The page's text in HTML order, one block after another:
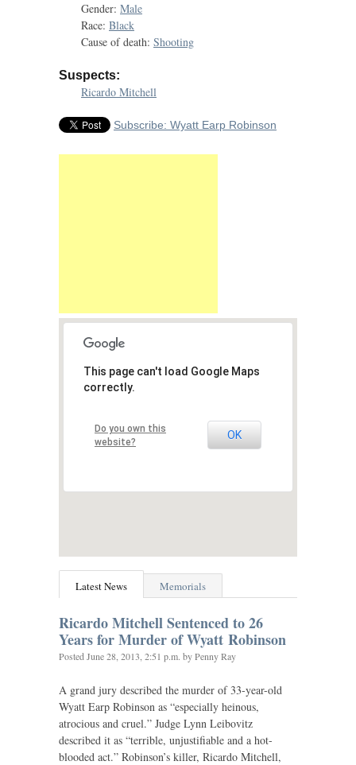
Gender: Male
Race: Black
Cause of death: Shooting
Suspects:
Ricardo Mitchell
Subscribe: Wyatt Earp Robinson
This page can't load Google Maps
correctly.
Do you own this
website?
OK
Latest News Memorials
Ricardo Mitchell Sentenced to 26
Years for Murder of Wyatt Robinson
Posted June 28, 2013, 2:51 p.m. by Penny Ray
A grand jury described the murder of 33-year-old
Wyatt Earp Robinson as “especially heinous,
atrocious and cruel.” Judge Lynn Leibovitz
described it as “terrible, unjustifiable and a hot-
blooded act.” Robinson’s killer, Ricardo Mitchell,